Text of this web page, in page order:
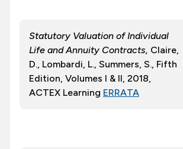
Statutory Valuation of Individual
Life and Annuity Contracts, Claire,
D., Lombardi, L., Summers, S., Fifth
Edition, Volumes I & II, 2018,
ACTEX Learning ERRATA